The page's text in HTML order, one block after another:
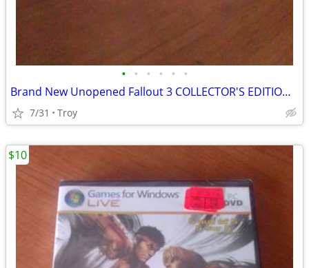
• • • • • •
Brand New Unopened Fallout 3 COLLECTOR'S EDITION Games for Windows PC DVD
7/31 Troy
$10